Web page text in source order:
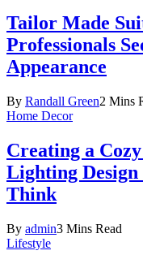
Tailor Made
Professionals
Appearance
By Randall Green2 Mins
Home Decor
Creating a
Lighting
Think
By admin3 Mins Read
Lifestyle